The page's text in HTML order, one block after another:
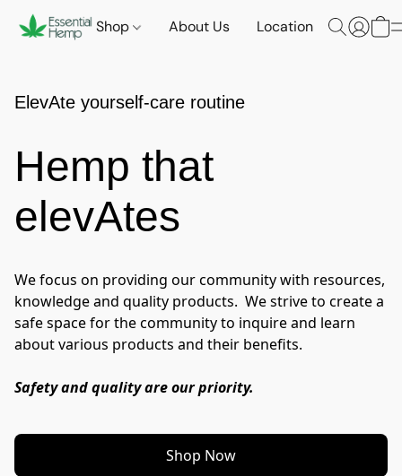
Shop About Us Location
ElevAte yourself-care routine
Hemp that
elevAtes
We focus on providing our community with resources,
knowledge and quality products.  We strive to create a
safe space for the community to inquire and learn
about various products and their benefits.
Safety and quality are our priority.
Shop Now